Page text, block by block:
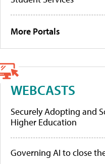
More Portals
WEBCASTS
Securely Adopting and
Higher Education
Governing AI to close